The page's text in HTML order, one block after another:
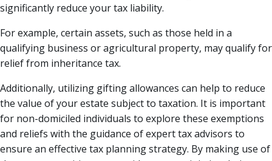
significantly reduce your tax liability.
For example, certain assets, such as those held in a
qualifying business or agricultural property, may qualify for
relief from inheritance tax.
Additionally, utilizing gifting allowances can help to reduce
the value of your estate subject to taxation. It is important
for non-domiciled individuals to explore these exemptions
and reliefs with the guidance of expert tax advisors to
ensure an effective tax planning strategy. By making use of